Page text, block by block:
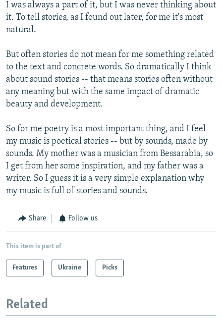
I was always a part of it, but I was never thinking about
it. To tell stories, as I found out later, for me it's most
natural.
But often stories do not mean for me something related
to the text and concrete words. So dramatically I think
about sound stories -- that means stories often without
any meaning but with the same impact of dramatic
beauty and development.
So for me poetry is a most important thing, and I feel
my music is poetical stories -- but by sounds, made by
sounds. My mother was a musician from Bessarabia, so
I get from her some inspiration, and my father was a
writer. So I guess it is a very simple explanation why
my music is full of stories and sounds.
Share Follow us
This item is part of
Features Ukraine Picks
Related